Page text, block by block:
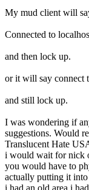
My mud client will
Connected to
and then lock up.
or it will say connect
and still lock up.
I was wondering if
suggestions. Would
Translucent Hate
i would wait for nick
you would have to
actually putting it into
i had an old area i